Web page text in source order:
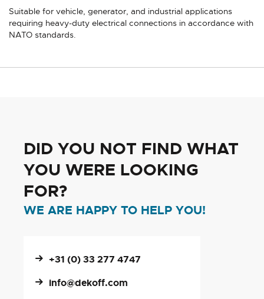
Suitable for vehicle, generator, and industrial applications
requiring heavy-duty electrical connections in accordance with
NATO standards.
DID YOU NOT FIND WHAT
YOU WERE LOOKING
FOR?
WE ARE HAPPY TO HELP YOU!
+31 (0) 33 277 4747
info@dekoff.com